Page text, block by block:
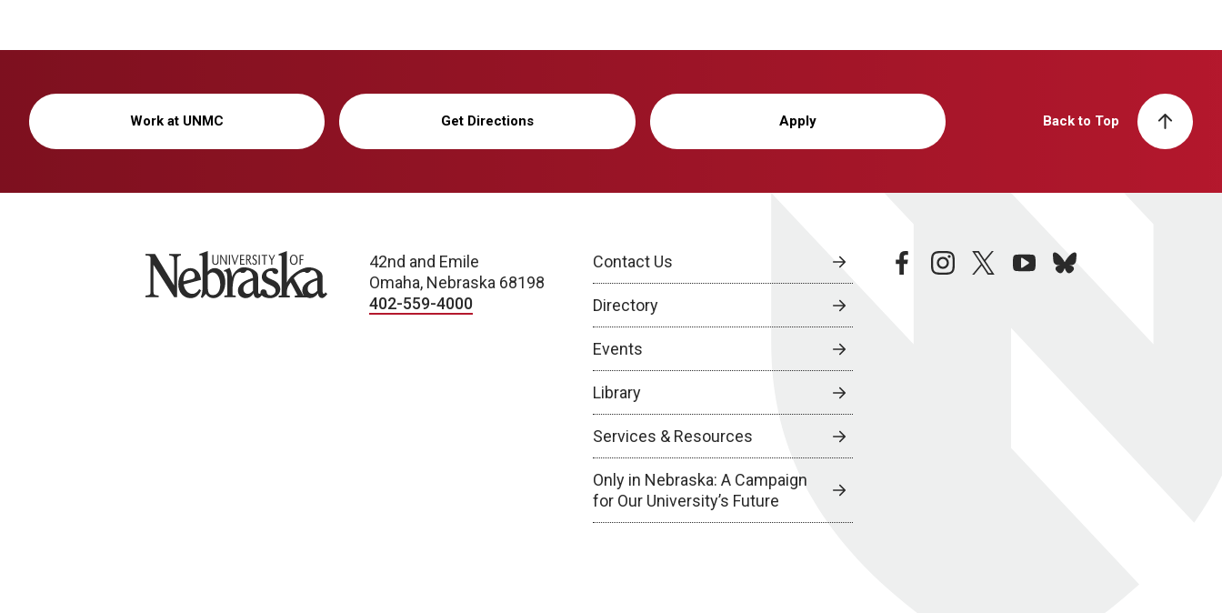
Work at UNMC Get Directions Apply Back to Top
University of Nebraska
42nd and Emile
Omaha, Nebraska 68198
402-559-4000
Contact Us
Directory
Events
Library
Services & Resources
Only in Nebraska: A Campaign
for Our University’s Future
facebookinstagramtwitteryoutubebluesky